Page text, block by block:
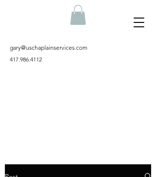
gary@uschaplainservices.com
417.986.4112